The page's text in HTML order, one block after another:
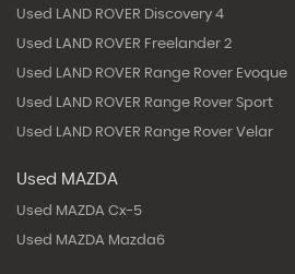
Used LAND ROVER Discovery 4
Used LAND ROVER Freelander 2
Used LAND ROVER Range Rover Evoque
Used LAND ROVER Range Rover Sport
Used LAND ROVER Range Rover Velar
Used MAZDA
Used MAZDA Cx-5
Used MAZDA Mazda6